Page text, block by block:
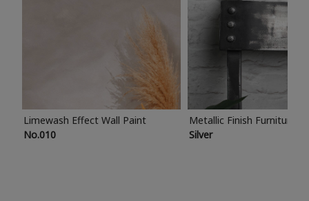
Limewash Effect Wall Paint
No.010
Metallic Finish Furniture
Silver